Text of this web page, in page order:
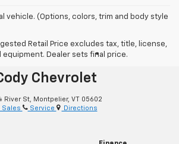
vehicle. (Options, colors, trim and body style
Retail Price excludes tax, title, license,
Dealer sets final price.
Let’s Drive®
Chevrolet
River St, Montpelier, VT 05602
Sales
Service Directions